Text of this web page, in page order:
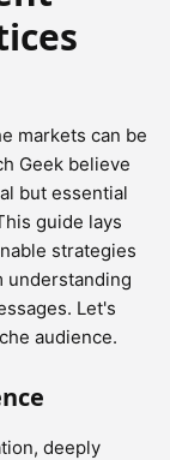
markets can be
Geek believe
but essential
guide lays
strategies
understanding
Let's
audience.
deeply